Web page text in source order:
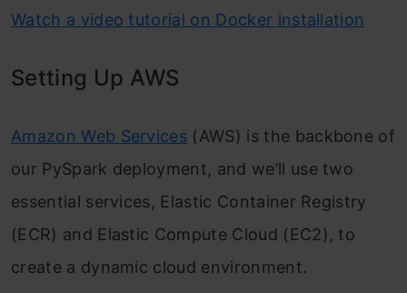
Watch a video tutorial on Docker installation
Setting Up AWS
Amazon Web Services (AWS) is the backbone of
our PySpark deployment, and we’ll use two
essential services, Elastic Container Registry
(ECR) and Elastic Compute Cloud (EC2), to
create a dynamic cloud environment.